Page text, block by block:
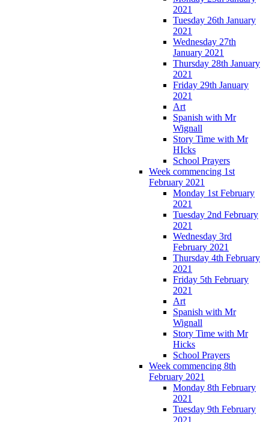
2021
Tuesday 26th January
2021
Wednesday 27th
January 2021
Thursday 28th January
2021
Friday 29th January
2021
Art
Spanish with Mr
Wignall
Story Time with Mr
HIcks
School Prayers
Week commencing 1st
February 2021
Monday 1st February
2021
Tuesday 2nd February
2021
Wednesday 3rd
February 2021
Thursday 4th February
2021
Friday 5th February
2021
Art
Spanish with Mr
Wignall
Story Time with Mr
Hicks
School Prayers
Week commencing 8th
February 2021
Monday 8th February
2021
Tuesday 9th February
2021